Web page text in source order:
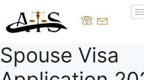
Spouse Visa